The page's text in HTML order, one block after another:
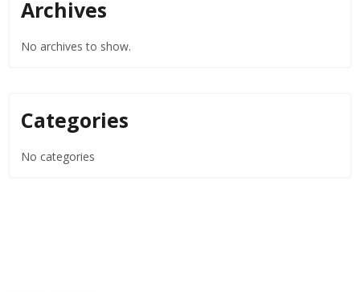
Archives
No archives to show.
Categories
No categories